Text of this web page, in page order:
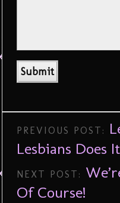
PREVIOUS POST:
Lesbians Does
NEXT POST:
Of Course!